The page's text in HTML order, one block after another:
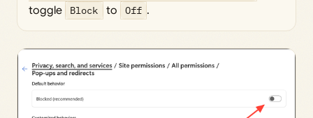
toggle
Block to Off .